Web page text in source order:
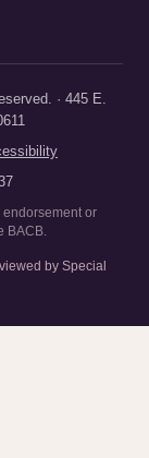
· 445 E.
endorsement or
BACB.
by Special